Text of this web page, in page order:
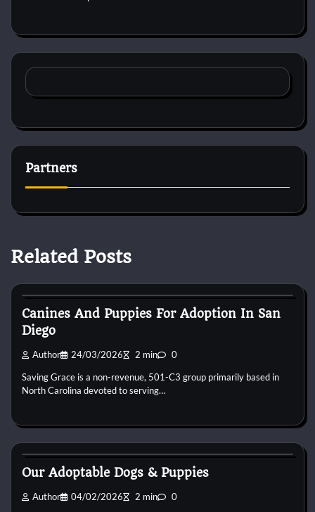
Partners
Related Posts
Canines And Puppies For Adoption In San
Diego
Author 24/03/2026 2 min 0
Saving Grace is a non-revenue, 501-C3 group primarily based in
North Carolina devoted to serving…
Our Adoptable Dogs & Puppies
Author 04/02/2026 2 min 0